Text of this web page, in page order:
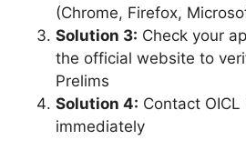
(Chrome, Firefox,
Solution 3: Check your
the official website to
Prelims
Solution 4: Contact
immediately